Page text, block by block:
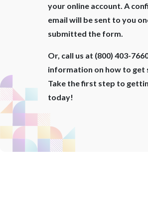
your online account. A
email will be sent to you
submitted the form.
Or, call us at (800) 403-
information on how to get
Take the first step to
today!